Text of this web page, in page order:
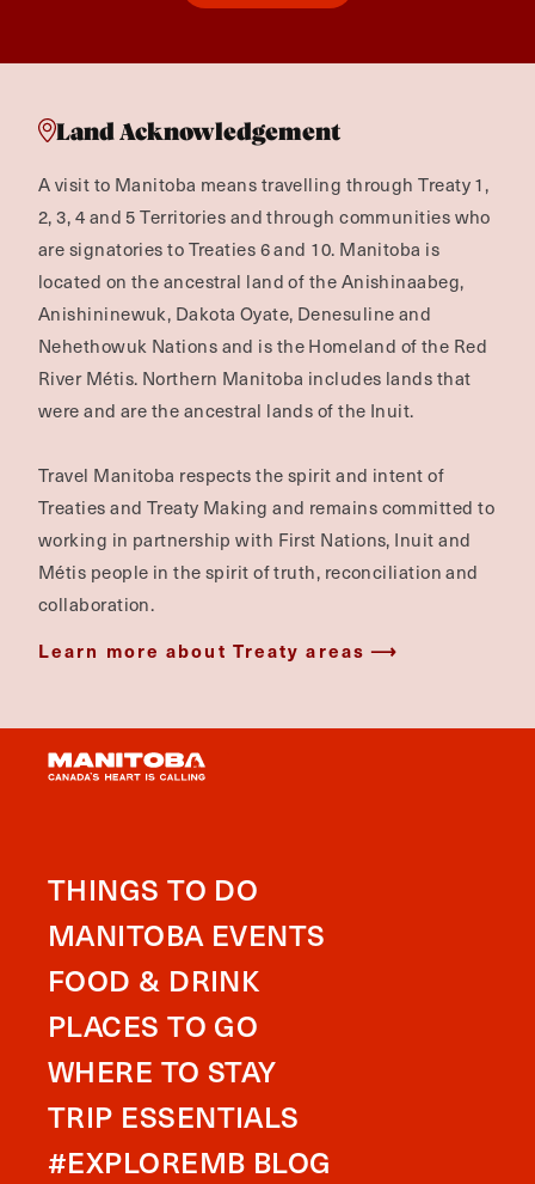
Land Acknowledgement
A visit to Manitoba means travelling through Treaty 1,
2, 3, 4 and 5 Territories and through communities who
are signatories to Treaties 6 and 10. Manitoba is
located on the ancestral land of the Anishinaabeg,
Anishininewuk, Dakota Oyate, Denesuline and
Nehethowuk Nations and is the Homeland of the Red
River Métis. Northern Manitoba includes lands that
were and are the ancestral lands of the Inuit.
Travel Manitoba respects the spirit and intent of
Treaties and Treaty Making and remains committed to
working in partnership with First Nations, Inuit and
Métis people in the spirit of truth, reconciliation and
collaboration.
Learn more about Treaty areas
THINGS TO DO
MANITOBA EVENTS
FOOD & DRINK
PLACES TO GO
WHERE TO STAY
TRIP ESSENTIALS
#EXPLOREMB BLOG